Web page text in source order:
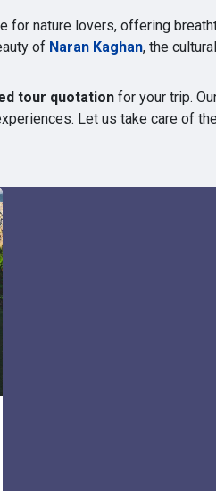
for nature lovers, offering
of Naran Kaghan, the
tour quotation for your trip.
Let us take care of